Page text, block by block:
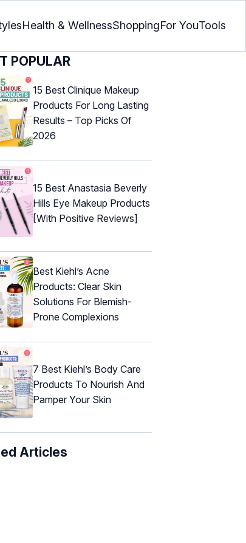
Health & WellnessShoppingFor YouTools
POPULAR
15 Best Clinique Makeup
Products For Long Lasting
Results – Top Picks Of
2026
15 Best Anastasia Beverly
Hills Eye Makeup Products
[With Positive Reviews]
Best Kiehl’s Acne
Products: Clear Skin
Solutions For Blemish-
Prone Complexions
7 Best Kiehl’s Body Care
Products To Nourish And
Pamper Your Skin
Articles